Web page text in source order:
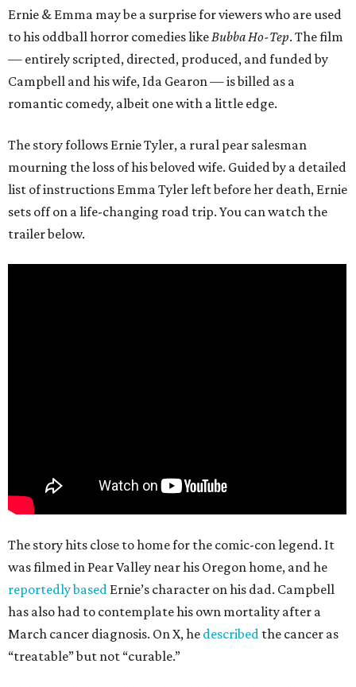
Ernie & Emma may be a surprise for viewers who are used
to his oddball horror comedies likeBubba Ho-Tep. The film
— entirely scripted, directed, produced, and funded by
Campbell and his wife, Ida Gearon — is billed as a
romantic comedy, albeit one with a little edge.
The story follows Ernie Tyler, a rural pear salesman
mourning the loss of his beloved wife. Guided by a detailed
list of instructions Emma Tyler left before her death, Ernie
sets off on a life-changing road trip. You can watch the
trailer below.
The story hits close to home for the comic-con legend. It
was filmed in Pear Valley near his Oregon home, and he
reportedly based Ernie’s character on his dad. Campbell
has also had to contemplate his own mortality after a
March cancer diagnosis. On X, he described the cancer as
“treatable” but not “curable.”